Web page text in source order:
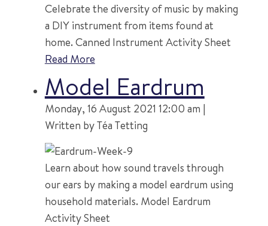
Celebrate the diversity of music by making
a DIY instrument from items found at
home. Canned Instrument Activity Sheet
Read More
Model Eardrum
Monday, 16 August 2021 12:00 am |
Written by Téa Tetting
Learn about how sound travels through
our ears by making a model eardrum using
household materials. Model Eardrum
Activity Sheet